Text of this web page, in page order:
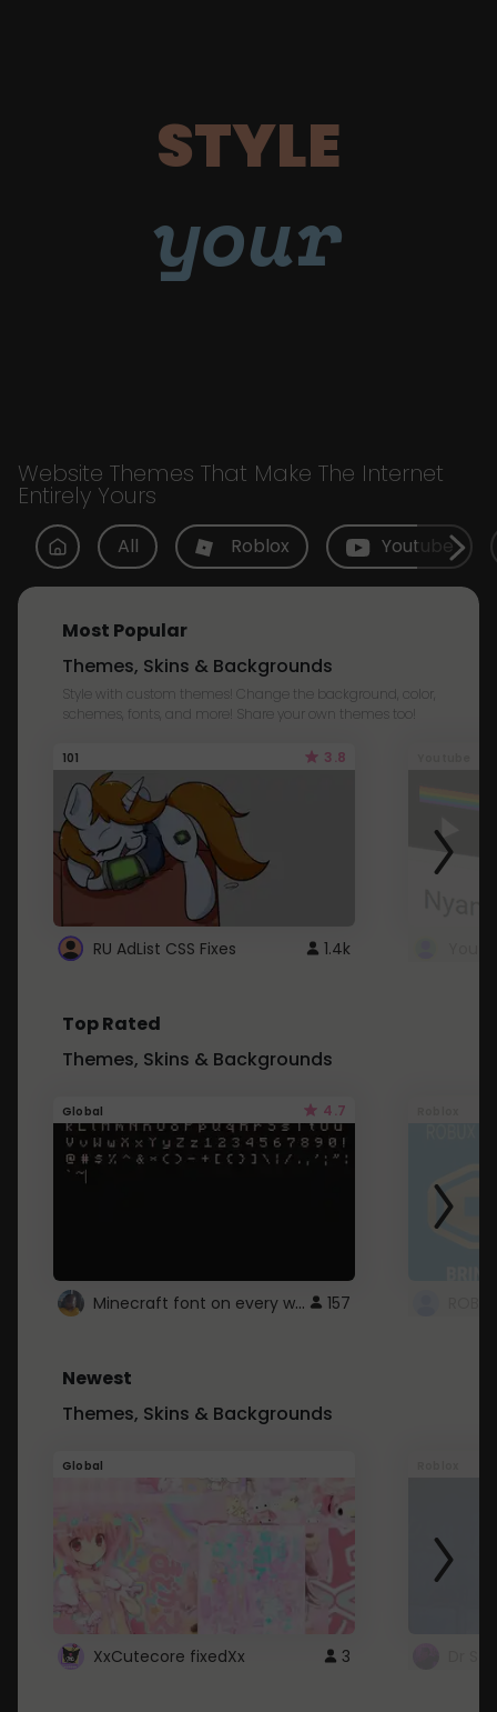
STYLE
your
Website Themes That Make The Internet
Entirely Yours
All Roblox Youtube
Most Popular
Themes, Skins & Backgrounds
Style with custom themes! Change the background, color,
schemes, fonts, and more! Share your own themes too!
101 3.8
RU AdList CSS Fixes 1.4k
Top Rated
Themes, Skins & Backgrounds
Global 4.7
Minecraft font on every website. 157
Newest
Themes, Skins & Backgrounds
Global
XxCutecore fixedXx 3